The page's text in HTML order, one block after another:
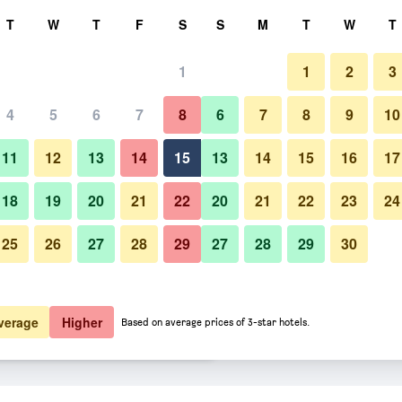
total
$48 View Deal
$50 View Deal
deals
Restaurant
Photos of Premiere Classe
T W T F S
1
4 5 6 7 8
11 12 13 14 15
18 19 20 21 22
25 26 27 28 29
S M T W T
1 2 3
6 7 8 9 10
13 14 15 16 17
20 21 22 23 24
27 28 29 30
Higher Based on average prices of 3-star hotels.